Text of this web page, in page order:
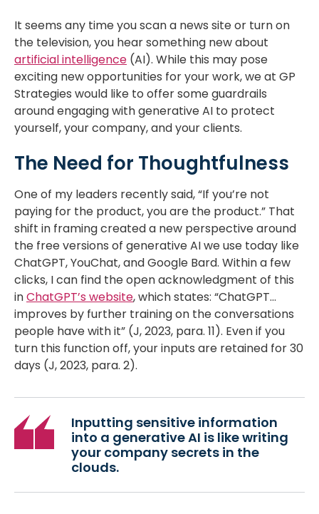
It seems any time you scan a news site or turn on
the television, you hear something new about
artificial intelligence (AI). While this may pose
exciting new opportunities for your work, we at GP
Strategies would like to offer some guardrails
around engaging with generative AI to protect
yourself, your company, and your clients.
The Need for Thoughtfulness
One of my leaders recently said, “If you’re not
paying for the product, you are the product.” That
shift in framing created a new perspective around
the free versions of generative AI we use today like
ChatGPT, YouChat, and Google Bard. Within a few
clicks, I can find the open acknowledgment of this
inChatGPT’s website, which states: “ChatGPT…
improves by further training on the conversations
people have with it” (J, 2023, para. 11). Even if you
turn this function off, your inputs are retained for 30
days (J, 2023, para. 2).
Inputting sensitive information
into a generative AI is like writing
your company secrets in the
clouds.